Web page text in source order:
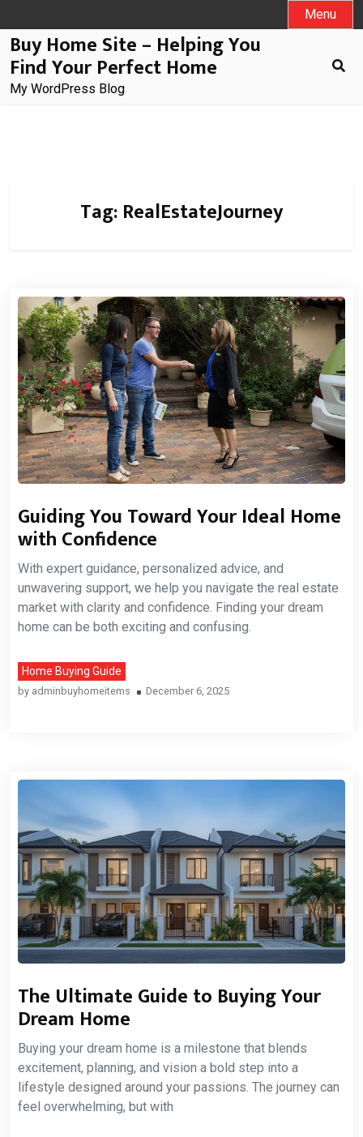
to
content
Menu
Buy Home Site – Helping You
Find Your Perfect Home
My WordPress Blog
Tag: RealEstateJourney
Guiding You Toward Your Ideal Home
with Confidence
With expert guidance, personalized advice, and
unwavering support, we help you navigate the real estate
market with clarity and confidence. Finding your dream
home can be both exciting and confusing.
Home Buying Guide
by adminbuyhomeitems December 6, 2025
The Ultimate Guide to Buying Your
Dream Home
Buying your dream home is a milestone that blends
excitement, planning, and vision a bold step into a
lifestyle designed around your passions. The journey can
feel overwhelming, but with